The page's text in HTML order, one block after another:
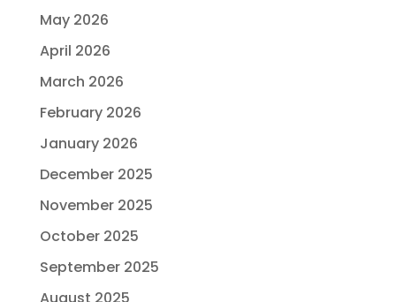
May 2026
April 2026
March 2026
February 2026
January 2026
December 2025
November 2025
October 2025
September 2025